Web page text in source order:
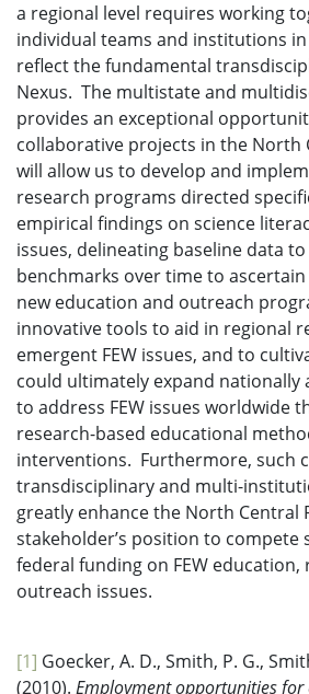
a regional level requires working
individual teams and institutions
reflect the fundamental
Nexus. The multistate and
provides an exceptional
collaborative projects in the North
will allow us to develop and
research programs directed
empirical findings on science
issues, delineating baseline data
benchmarks over time to
new education and outreach
innovative tools to aid in regional
emergent FEW issues, and to
could ultimately expand
to address FEW issues worldwide
research-based educational
interventions. Furthermore, such
transdisciplinary and multi-
greatly enhance the North Central
stakeholder’s position to compete
federal funding on FEW education,
outreach issues.
[1] Goecker, A. D., Smith, P. G.,
(2010). Employment opportunities for